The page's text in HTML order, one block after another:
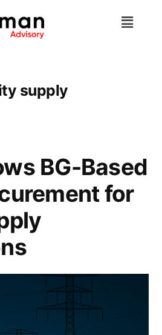
supply
BG-Based
for